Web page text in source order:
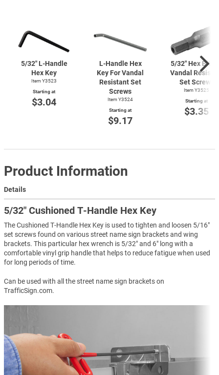
5/32" L-Handle
Hex Key
Item Y3523
Starting at
$3.04
L-HandleHex
Key For Vandal
Resistant Set
Screws
Item Y3524
Starting at
$9.17
5/32" Hex Bit
Vandal
Set Screws
Item Y3525
Starting at
$3.35
Product Information
Details
5/32″ Cushioned T-Handle Hex Key
The Cushioned T-Handle Hex Key is used to tighten and loosen 5/16"
set screws found on various street name sign brackets and wing
brackets. This particular hex wrench is 5/32" and 6" long with a
comfortable vinyl grip handle that helps to reduce fatigue when used
for long periods of time.
Can be used with all the street name sign brackets on
TrafficSign.com.